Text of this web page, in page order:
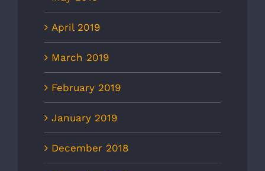
April 2019
March 2019
February 2019
January 2019
December 2018